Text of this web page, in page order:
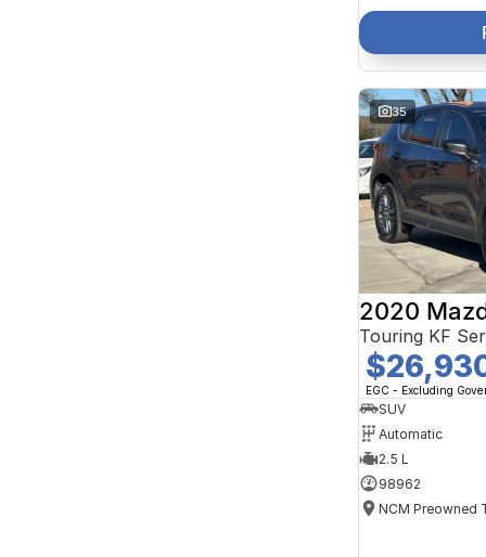
35
2020
Touring KF
EGC - Excluding
SUV
Automatic
2.5 L
98962